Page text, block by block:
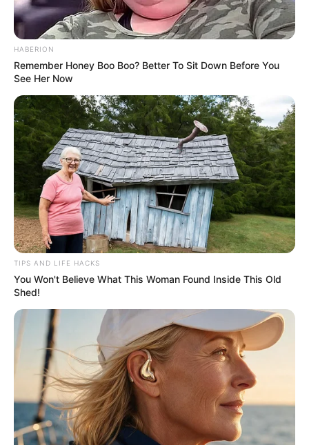
HABERION
Remember Honey Boo Boo? Better To Sit Down Before You
See Her Now
TIPS AND LIFE HACKS
You Won't Believe What This Woman Found Inside This Old
Shed!